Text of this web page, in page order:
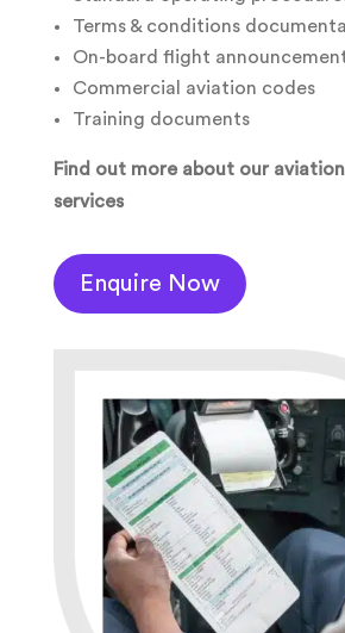
Terms & conditions
On-board flight
Commercial aviation codes
Training documents
Find out more about our
services
Enquire Now